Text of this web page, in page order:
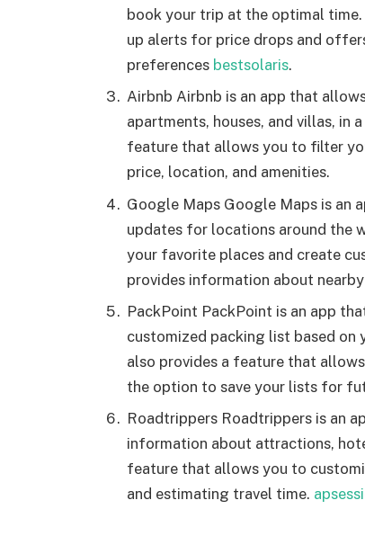
book your trip at the optimal
up alerts for price drops and
preferences bestsolaris.
Airbnb Airbnb is an app that
apartments, houses, and villas, in
feature that allows you to filter
price, location, and amenities.
Google Maps Google Maps is an
updates for locations around the
your favorite places and create
provides information about
PackPoint PackPoint is an app
customized packing list based on
also provides a feature that
the option to save your lists for
Roadtrippers Roadtrippers is an
information about attractions,
feature that allows you to
and estimating travel time.